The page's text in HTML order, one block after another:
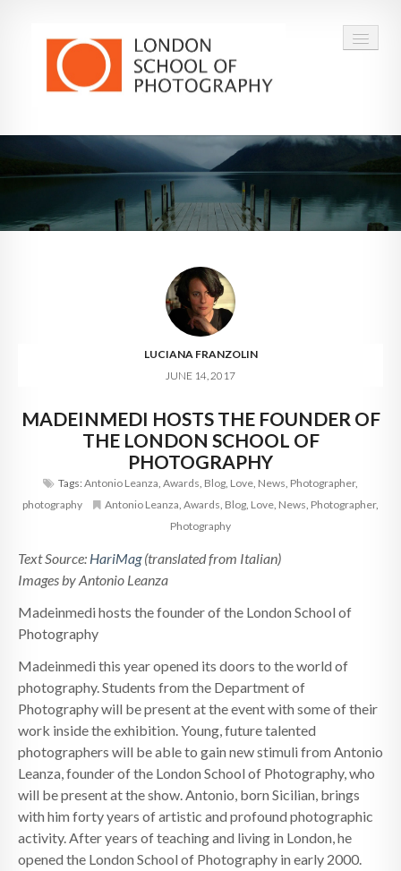
COURSES
ABOUT
LUCIANA FRANZOLIN
JUNE 14, 2017
MADEINMEDI HOSTS THE FOUNDER OF
THE LONDON SCHOOL OF
PHOTOGRAPHY
Tags:Antonio Leanza, Awards, Blog, Love, News, Photographer,
photography
Antonio Leanza, Awards, Blog, Love, News, Photographer,
Photography
Text Source: HariMag(translated from Italian)
Images by Antonio Leanza
Madeinmedi hosts the founder of the London School of
Photography
Madeinmedi this year opened its doors to the world of
photography. Students from the Department of
Photography will be present at the event with some of their
work inside the exhibition. Young, future talented
photographers will be able to gain new stimuli from Antonio
Leanza, founder of the London School of Photography, who
will be present at the show. Antonio, born Sicilian, brings
with him forty years of artistic and profound photographic
activity. After years of teaching and living in London, he
opened the London School of Photography in early 2000.